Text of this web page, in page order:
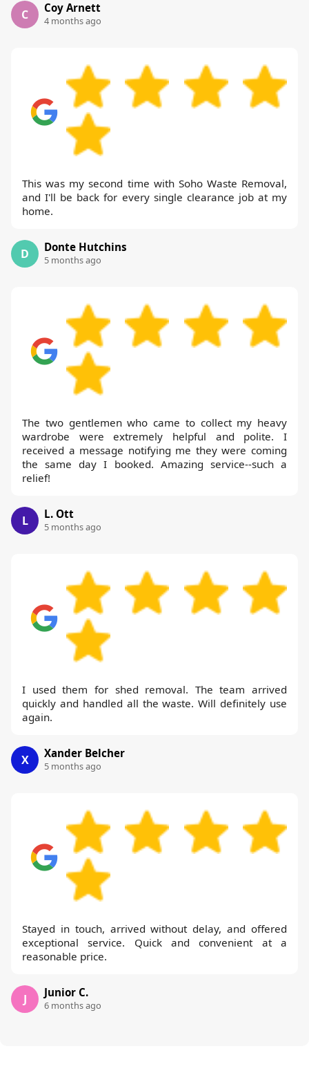
C Coy Arnett
4 months ago
This was my second time with Soho Waste Removal,
and I'll be back for every single clearance job at my
home.
D Donte Hutchins
5 months ago
The two gentlemen who came to collect my heavy
wardrobe were extremely helpful and polite. I
received a message notifying me they were coming
the same day I booked. Amazing service--such a
relief!
L L. Ott
5 months ago
I used them for shed removal. The team arrived
quickly and handled all the waste. Will definitely use
again.
X Xander Belcher
5 months ago
Stayed in touch, arrived without delay, and offered
exceptional service. Quick and convenient at a
reasonable price.
J Junior C.
6 months ago